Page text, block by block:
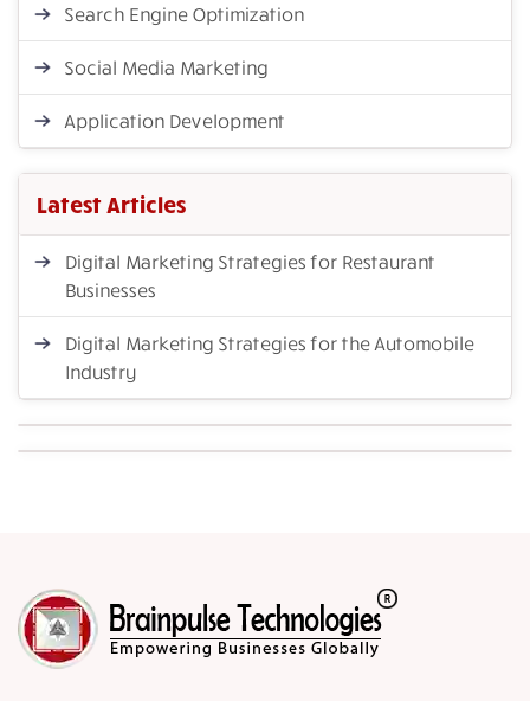
Search Engine Optimization
Social Media Marketing
Application Development
Latest Articles
Digital Marketing Strategies for Restaurant
Businesses
Digital Marketing Strategies for the Automobile
Industry